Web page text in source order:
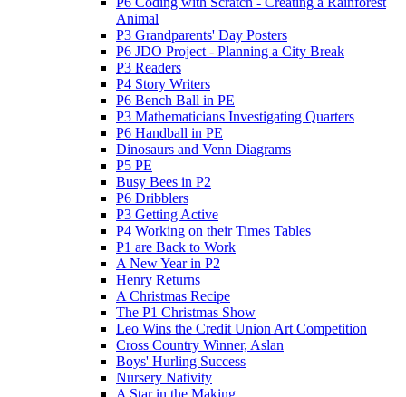
Animal
P3 Grandparents' Day Posters
P6 JDO Project - Planning a City Break
P3 Readers
P4 Story Writers
P6 Bench Ball in PE
P3 Mathematicians Investigating Quarters
P6 Handball in PE
Dinosaurs and Venn Diagrams
P5 PE
Busy Bees in P2
P6 Dribblers
P3 Getting Active
P4 Working on their Times Tables
P1 are Back to Work
A New Year in P2
Henry Returns
A Christmas Recipe
The P1 Christmas Show
Leo Wins the Credit Union Art Competition
Cross Country Winner, Aslan
Boys' Hurling Success
Nursery Nativity
A Star in the Making